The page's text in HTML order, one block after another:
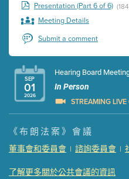
Presentation (Part 6 of 6)
Meeting Details
Submit a comment
SEP
01
2026
Hearing Board
In Person
STREAMING
Presentation (Part 1
Presentation (Part 2
Presentation (Part 3
Meeting Details
《布朗法案》會議
董事會和委員會 | 諮詢委員會 |
了解更多關於公共會議的資訊